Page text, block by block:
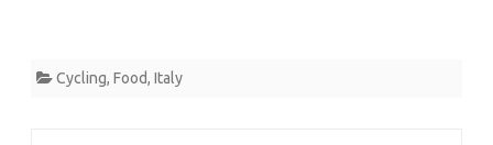
Cycling, Food, Italy